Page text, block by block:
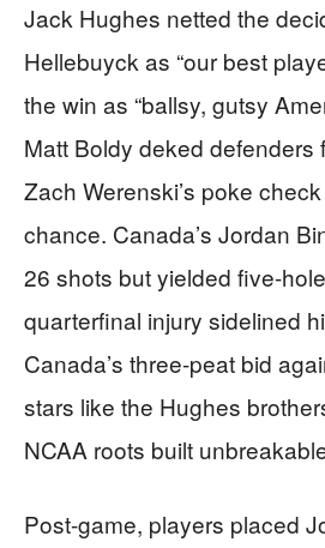
Jack Hughes netted the
Hellebuyck as “our best
the win as “ballsy, gutsy
Matt Boldy deked defenders
Zach Werenski’s poke
chance. Canada’s Jordan
26 shots but yielded five-
quarterfinal injury sidelined
Canada’s three-peat bid
stars like the Hughes
NCAA roots built
Post-game, players placed